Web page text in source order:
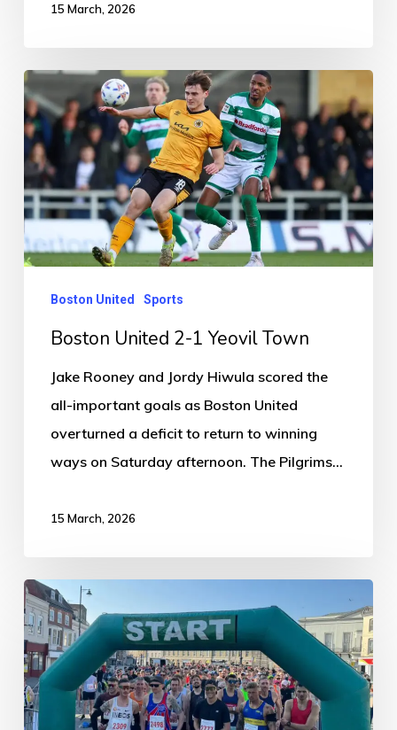
15 March, 2026
Boston
United
2-
1
Yeovil
Town
Boston United Sports
Boston United 2-1 Yeovil Town
Jake Rooney and Jordy Hiwula scored the
all-important goals as Boston United
overturned a deficit to return to winning
ways on Saturday afternoon. The Pilgrims…
15 March, 2026
Six
Days
Left
to
Register